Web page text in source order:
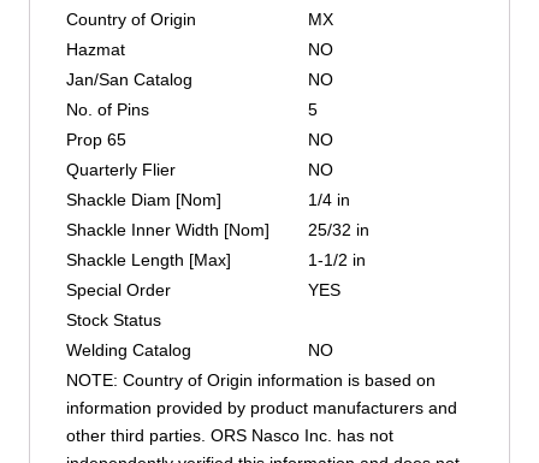
Country of Origin
MX
Hazmat
NO
Jan/San Catalog
NO
No. of Pins
5
Prop 65
NO
Quarterly Flier
NO
Shackle Diam [Nom]
1/4 in
Shackle Inner Width [Nom]
25/32 in
Shackle Length [Max]
1-1/2 in
Special Order
YES
Stock Status
Welding Catalog
NO
NOTE: Country of Origin information is based on
information provided by product manufacturers and
other third parties. ORS Nasco Inc. has not